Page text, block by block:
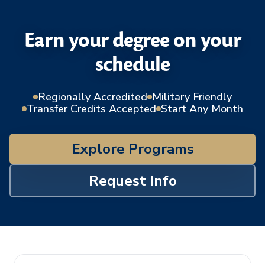
Earn your degree on your
schedule
Regionally Accredited Military Friendly
Transfer Credits Accepted Start Any Month
Explore Programs
Request Info